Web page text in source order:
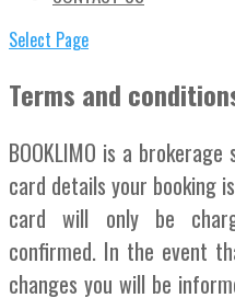
Select Page
Terms and
BOOKLIMO is a
card details your booking
card will only be
confirmed. In the event
changes you will be